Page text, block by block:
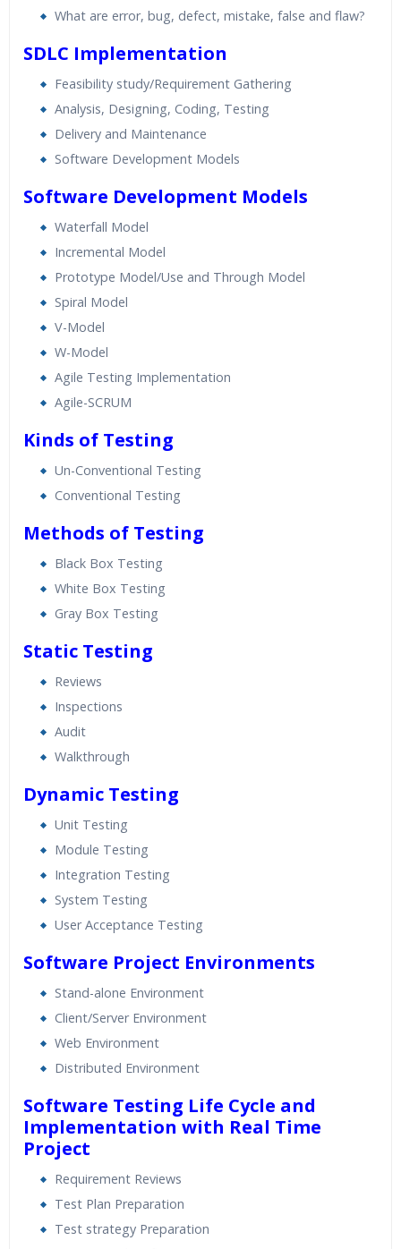
What are error, bug, defect, mistake, false and flaw?
SDLC Implementation
Feasibility study/Requirement Gathering
Analysis, Designing, Coding, Testing
Delivery and Maintenance
Software Development Models
Software Development Models
Waterfall Model
Incremental Model
Prototype Model/Use and Through Model
Spiral Model
V-Model
W-Model
Agile Testing Implementation
Agile-SCRUM
Kinds of Testing
Un-Conventional Testing
Conventional Testing
Methods of Testing
Black Box Testing
White Box Testing
Gray Box Testing
Static Testing
Reviews
Inspections
Audit
Walkthrough
Dynamic Testing
Unit Testing
Module Testing
Integration Testing
System Testing
User Acceptance Testing
Software Project Environments
Stand-alone Environment
Client/Server Environment
Web Environment
Distributed Environment
Software Testing Life Cycle and
Implementation with Real Time
Project
Requirement Reviews
Test Plan Preparation
Test strategy Preparation